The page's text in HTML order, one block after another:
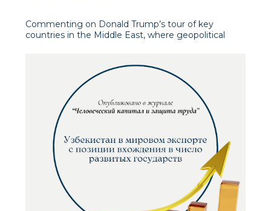
Commenting on Donald Trump’s tour of key
countries in the Middle East, where geopolitical
in the region through a combination of economic,
diplomatic and strategic initiatives. Trump's